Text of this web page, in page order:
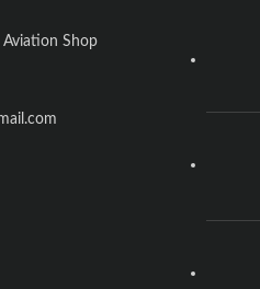
Aviation Shop